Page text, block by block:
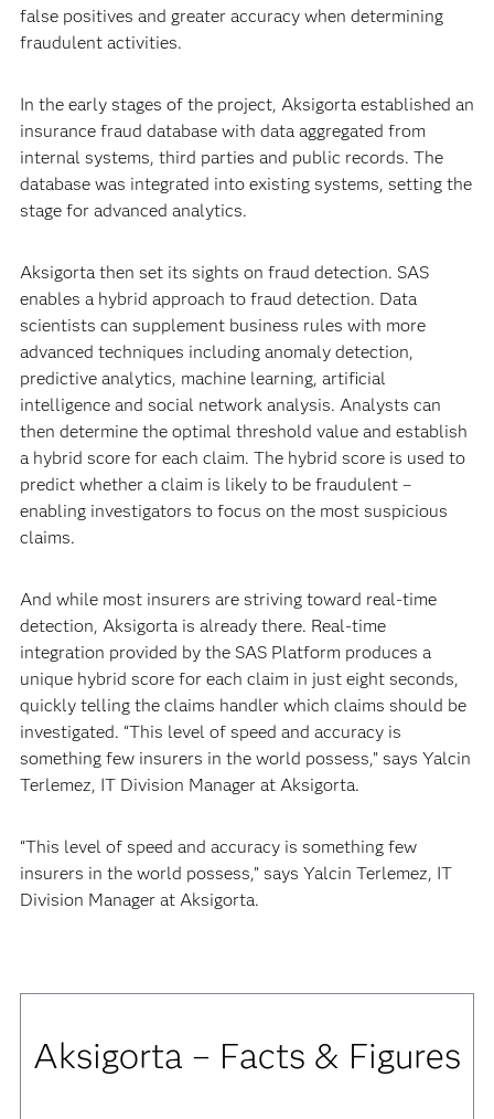
false positives and greater accuracy when determining
fraudulent activities.
In the early stages of the project, Aksigorta established an
insurance fraud database with data aggregated from
internal systems, third parties and public records. The
database was integrated into existing systems, setting the
stage for advanced analytics.
Aksigorta then set its sights on fraud detection. SAS
enables a hybrid approach to fraud detection. Data
scientists can supplement business rules with more
advanced techniques including anomaly detection,
predictive analytics, machine learning, artificial
intelligence and social network analysis. Analysts can
then determine the optimal threshold value and establish
a hybrid score for each claim. The hybrid score is used to
predict whether a claim is likely to be fraudulent –
enabling investigators to focus on the most suspicious
claims.
And while most insurers are striving toward real-time
detection, Aksigorta is already there. Real-time
integration provided by the SAS Platform produces a
unique hybrid score for each claim in just eight seconds,
quickly telling the claims handler which claims should be
investigated. “This level of speed and accuracy is
something few insurers in the world possess,” says Yalcin
Terlemez, IT Division Manager at Aksigorta.
“This level of speed and accuracy is something few
insurers in the world possess,” says Yalcin Terlemez, IT
Division Manager at Aksigorta.
Aksigorta – Facts & Figures